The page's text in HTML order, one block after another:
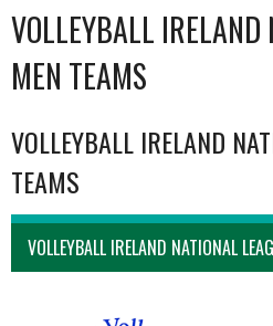
VOLLEYBALL IRELAND
MEN TEAMS
VOLLEYBALL IRELAND
TEAMS
VOLLEYBALL IRELAND NATIONAL